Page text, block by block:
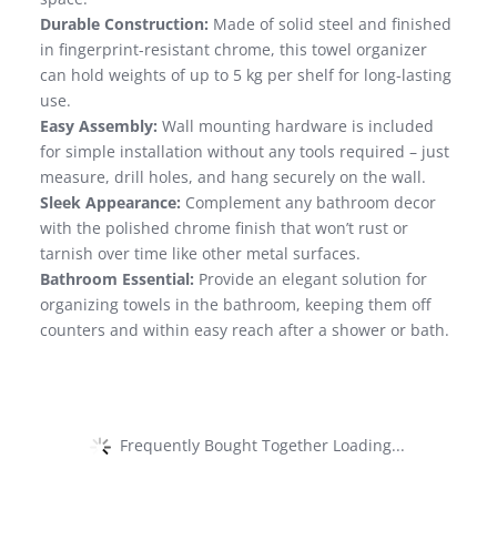
Durable Construction: Made of solid steel and finished
in fingerprint-resistant chrome, this towel organizer
can hold weights of up to 5 kg per shelf for long-lasting
use.
Easy Assembly: Wall mounting hardware is included
for simple installation without any tools required – just
measure, drill holes, and hang securely on the wall.
Sleek Appearance: Complement any bathroom decor
with the polished chrome finish that won’t rust or
tarnish over time like other metal surfaces.
Bathroom Essential: Provide an elegant solution for
organizing towels in the bathroom, keeping them off
counters and within easy reach after a shower or bath.
Frequently Bought Together Loading...